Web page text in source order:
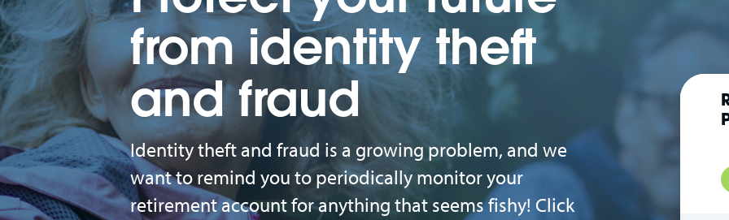
from identity theft
and fraud
Identity theft and fraud is a growing problem, and we
want to remind you to periodically monitor your
retirement account for anything that seems fishy! Click